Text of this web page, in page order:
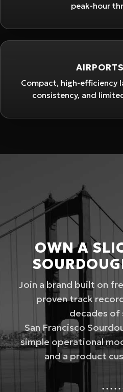
peak-hour
AIRPORTS
Compact, high-efficiency
consistency, and
OWN A
Join a brand built on
proven track
decades of
San Francisco
simple operational
and a product